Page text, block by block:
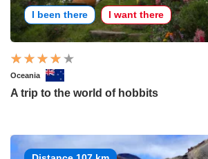
I been there I want there
Oceania
A trip to the world of hobbits